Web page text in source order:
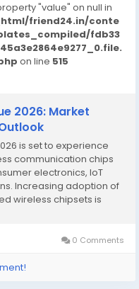
"value" on null in
friend24.in/conte
fdb33
on line 515
2026: Market
is set to experience
communication chips
electronics, IoT
Increasing adoption of
wireless chipsets is
0 Comments